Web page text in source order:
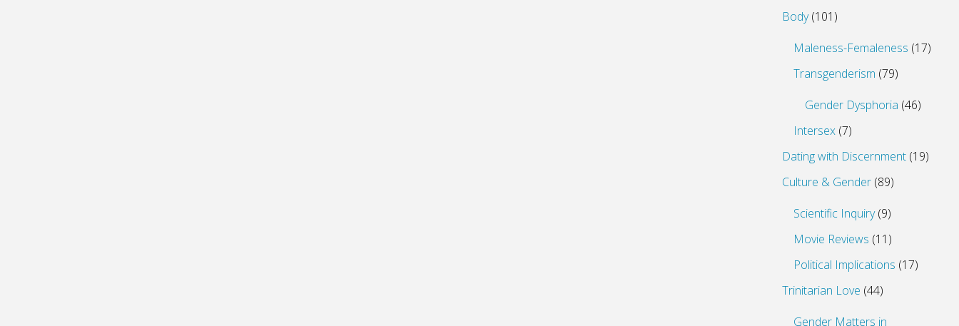
Body(101)
Maleness-Femaleness (17)
Transgenderism (79)
Gender Dysphoria (46)
Intersex (7)
Dating with Discernment (19)
Culture & Gender (89)
Scientific Inquiry(9)
Movie Reviews (11)
Political Implications (17)
Trinitarian Love (44)
Gender Matters in